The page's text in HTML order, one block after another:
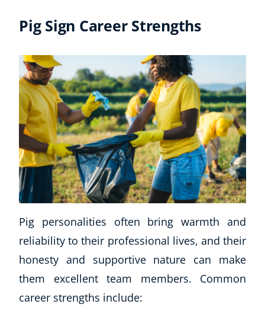
Pig Sign Career Strengths
Pig personalities often bring warmth and
reliability to their professional lives, and their
honesty and supportive nature can make
them excellent team members. Common
career strengths include: